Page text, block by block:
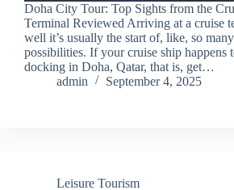
Doha City Tour: Top Sights from the
Terminal Reviewed Arriving at a cruise
well it’s usually the start of, like, so
possibilities. If your cruise ship happens
docking in Doha, Qatar, that is, get…
admin
September 4, 2025
Leisure Tourism